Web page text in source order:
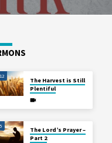
The Harvest is Still
Plentiful
The Lord’s Prayer –
Part 2